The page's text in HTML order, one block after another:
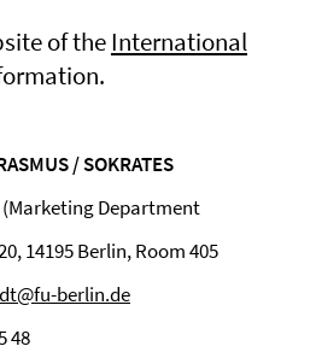
of theInternational
/ SOKRATES
Department
14195 Berlin, Room 405
berlin.de
48